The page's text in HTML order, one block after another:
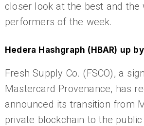
closer look at the best and the
performers of the week.
Hedera Hashgraph (HBAR) up
Fresh Supply Co. (FSCO), a
Mastercard Provenance, has
announced its transition from
private blockchain to the